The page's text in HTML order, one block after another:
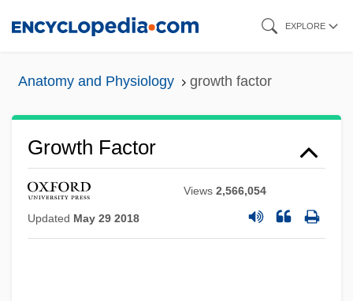
EXPLORE
Anatomy and Physiology growth factor
Growth Factor
Views2,566,054
Updated May 29 2018